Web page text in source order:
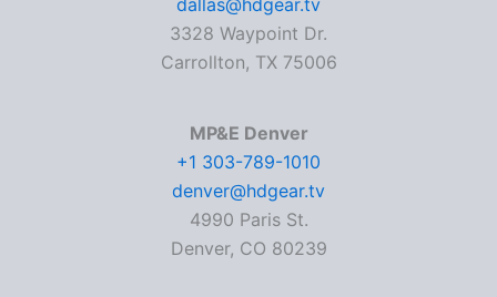
dallas@hdgear.tv
3328 Waypoint Dr.
Carrollton, TX 75006
MP&E Denver
+1 303-789-1010
denver@hdgear.tv
4990 Paris St.
Denver, CO 80239